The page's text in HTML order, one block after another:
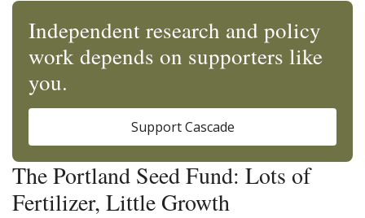
The Portland Seed Fund: Lots of
Fertilizer, Little Growth
Independent research and policy
work depends on supporters like
you.
Support Cascade